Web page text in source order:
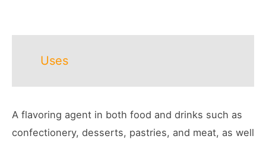
Uses
A flavoring agent in both food and drinks such as
confectionery, desserts, pastries, and meat, as well